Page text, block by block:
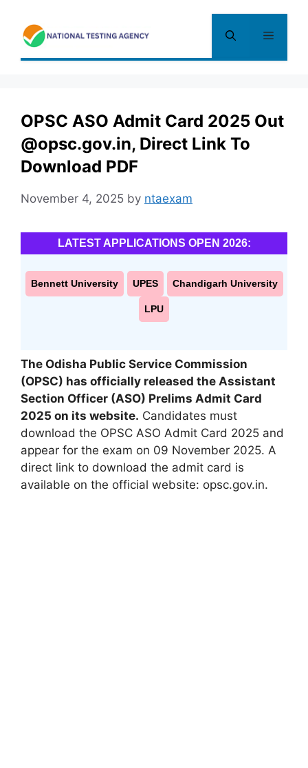
content
Menu
OPSC ASO Admit Card 2025 Out
@opsc.gov.in, Direct Link To
Download PDF
November 4, 2025 by ntaexam
LATEST APPLICATIONS OPEN 2026:
Bennett University UPES Chandigarh University
LPU
The Odisha Public Service Commission
(OPSC) has officially released the Assistant
Section Officer (ASO) Prelims Admit Card
2025 on its website. Candidates must
download the OPSC ASO Admit Card 2025 and
appear for the exam on 09 November 2025. A
direct link to download the admit card is
available on the official website: opsc.gov.in.